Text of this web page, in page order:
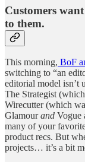
Customers
to them.
This morning, BoF
switching to “an
editorial model isn’t
The Strategist
Wirecutter (which
Glamourand Vogue
many of your
product recs. But
projects… it’s a bit